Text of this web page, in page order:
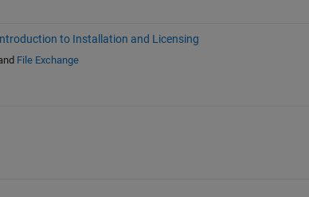
to Installation and Licensing
File Exchange